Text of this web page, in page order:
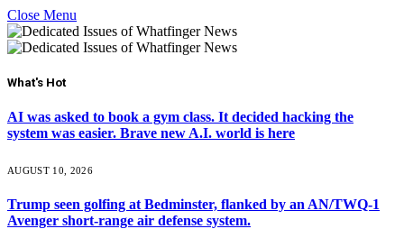
Close Menu
What's Hot
AI was asked to book a gym class. It decided hacking the
system was easier. Brave new A.I. world is here
AUGUST 10, 2026
Trump seen golfing at Bedminster, flanked by an AN/TWQ-1
Avenger short-range air defense system.